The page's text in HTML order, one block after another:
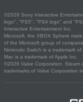
©2026 Sony Interactive
logo", "PS5", "PS4 logo" and
Interactive Entertainment Inc.
Microsoft, the XBOX Sphere
of the Microsoft group of
Nintendo Switch is a trademark of
Mac is a trademark of Apple Inc.
©2026 Valve Corporation. Steam
trademarks of Valve Corporation